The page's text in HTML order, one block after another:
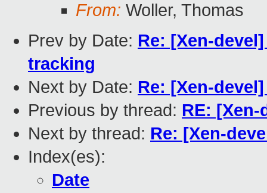
From: Woller, Thomas
Prev by Date: Re: [Xen-
tracking
Next by Date: Re: [Xen-
Previous by thread: RE: [Xen-
Next by thread: Re: [Xen-
Index(es):
Date